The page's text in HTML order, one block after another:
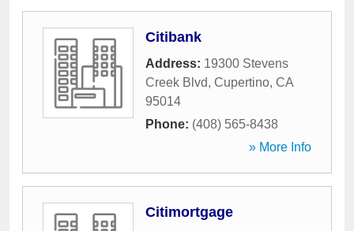
Citibank
Address: 19300 Stevens
Creek Blvd, Cupertino, CA
95014
Phone: (408) 565-8438
» More Info
Citimortgage